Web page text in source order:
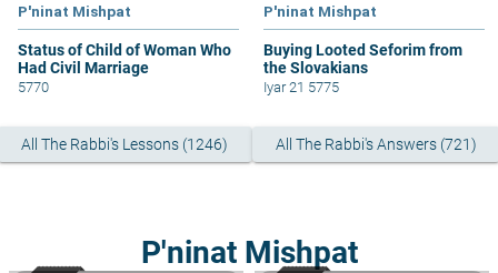
P'ninat Mishpat
Status of Child of Woman Who
Had Civil Marriage
5770
P'ninat Mishpat
Buying Looted Seforim from
the Slovakians
Iyar 21 5775
All The Rabbi's Lessons (1246) All The Rabbi's Answers (721)
P'ninat Mishpat